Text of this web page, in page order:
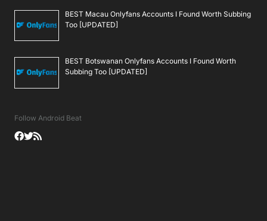
BEST Macau Onlyfans Accounts I Found Worth Subbing
Too [UPDATED]
BEST Botswanan Onlyfans Accounts I Found Worth
Subbing Too [UPDATED]
Follow Android Beat